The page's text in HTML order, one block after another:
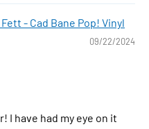
- Cad Bane Pop! Vinyl
09/22/2024
I have had my eye on it